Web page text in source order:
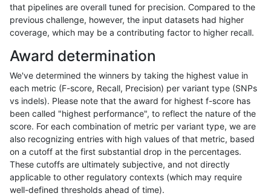
rpoplin-dv42 SNP
rpoplin-dv42 SNP ti
rpoplin-dv42 SNP ti
rpoplin-dv42 SNP ti
rpoplin-dv42 SNP ti
rpoplin-dv42 SNP ti
rpoplin-dv42 SNP ti decoy
rpoplin-dv42 SNP ti
that pipelines are overall tuned for precision. Compared to the
previous challenge, however, the input datasets had higher
coverage, which may be a contributing factor to higher recall.
Award determination
We've determined the winners by taking the highest value in
each metric (F-score, Recall, Precision) per variant type (SNPs
vs indels). Please note that the award for highest f-score has
been called "highest performance", to reflect the nature of the
score. For each combination of metric per variant type, we are
also recognizing entries with high values of that metric, based
on a cutoff at the first substantial drop in the percentages.
These cutoffs are ultimately subjective, and not directly
applicable to other regulatory contexts (which may require
well-defined thresholds ahead of time).